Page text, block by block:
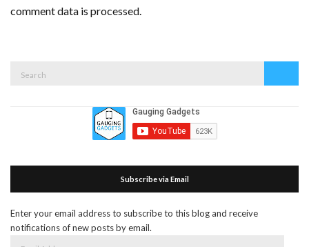
comment data is processed.
Subscribe via Email
Enter your email address to subscribe to this blog and receive
notifications of new posts by email.